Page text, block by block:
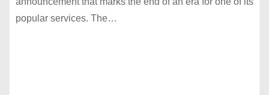
popular services. The…